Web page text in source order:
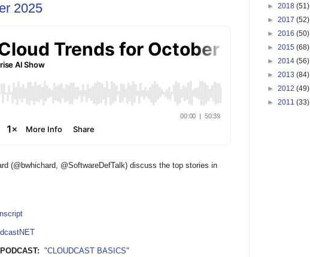
2025
(@bwhichard, @SoftwareDefTalk) discuss the top stories in
"CLOUDCAST BASICS"
► 2018 (51)
► 2017 (52)
► 2016 (50)
► 2015 (68)
► 2014 (56)
► 2013 (84)
► 2012 (49)
► 2011 (33)